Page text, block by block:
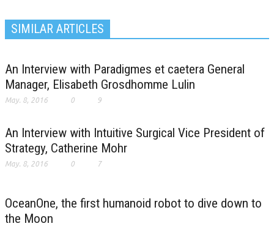
SIMILAR ARTICLES
An Interview with Paradigmes et caetera General
Manager, Elisabeth Grosdhomme Lulin
May. 8, 2016 0 9
An Interview with Intuitive Surgical Vice President of
Strategy, Catherine Mohr
May. 8, 2016 0 7
OceanOne, the first humanoid robot to dive down to
the Moon